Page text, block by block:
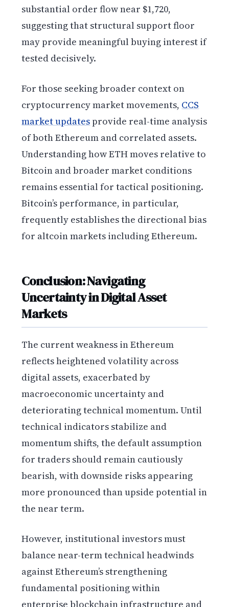
substantial order flow near $1,720,
suggesting that structural support floor
may provide meaningful buying interest if
tested decisively.
For those seeking broader context on
cryptocurrency market movements, CCS
market updates provide real-time analysis
of both Ethereum and correlated assets.
Understanding how ETH moves relative to
Bitcoin and broader market conditions
remains essential for tactical positioning.
Bitcoin’s performance, in particular,
frequently establishes the directional bias
for altcoin markets including Ethereum.
Conclusion: Navigating
Uncertainty in Digital Asset
Markets
The current weakness in Ethereum
reflects heightened volatility across
digital assets, exacerbated by
macroeconomic uncertainty and
deteriorating technical momentum. Until
technical indicators stabilize and
momentum shifts, the default assumption
for traders should remain cautiously
bearish, with downside risks appearing
more pronounced than upside potential in
the near term.
However, institutional investors must
balance near-term technical headwinds
against Ethereum’s strengthening
fundamental positioning within
enterprise blockchain infrastructure and